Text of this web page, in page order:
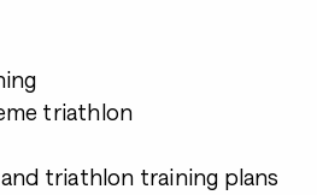
triathlon
triathlon training plans